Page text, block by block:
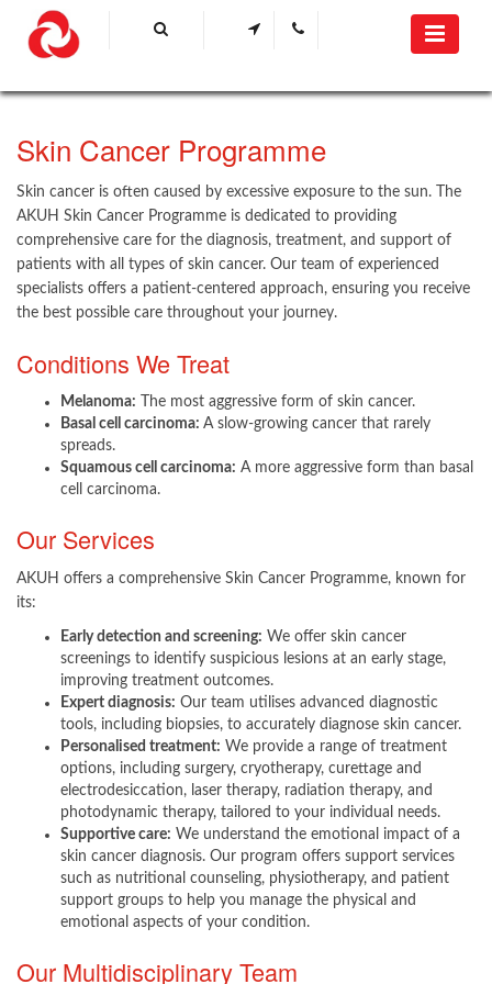
​Skin Cancer Programme​​
Skin cancer is often caused by excessive exposure to the sun. The
AKUH Skin Cancer Programme is dedicated to providing
comprehensive care for the diagnosis, treatment, and support of
patients with all types of skin cancer. Our team of experienced
specialists offers a patient-centered approach, ensuring you receive
the best possible care throughout your journey.
Conditions We Treat​
Melanoma: The most aggressive form of skin cancer.
Basal cell carcinoma: A slow-growing cancer that rarely
spreads.
Squamous cell carcinoma: A more aggressive form than basal
cell carcinoma.
Our Services
AKUH offers a comprehensive Skin Cancer Programme, known for
its:​
Early detection and screening: We offer skin cancer
screenings to identify suspicious lesions at an early stage,
improving treatment outcomes.
Expert diagnosis: Our team utilises advanced diagnostic
tools, including biopsies, to accurately diagnose skin cancer.
Personalised treatment: We provide a range of treatment
options, including surgery, cryotherapy, curettage and
electrodesiccation, laser therapy, radiation therapy, and
photodynamic therapy, tailored to your individual needs.
Supportive care: We understand the emotional impact of a
skin cancer diagnosis. Our program offers support services
such as nutritional counseling, physiotherapy, and patient
support groups to help you manage the physical and
emotional aspects of your condition.
Our Multidisciplinary Team